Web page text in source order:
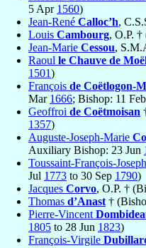
5 Apr 1560)
Jean-René Calloc’h,
Louis Cambourg, O.P.
Jean-Marie Cessou,
Raoul le Chauve de
1501)
François de Coëtlogon-
Mar 1666; Bishop: 11 Feb
Geoffroi de Coëtmoisan
1357)
Auguste-Joseph-Marie
Auxiliary Bishop: 23 Jun
Toussaint-François-Joseph
Jul 1773 to 30 Sep 1790)
Jacques Corvo, O.P. †
Thomas d’Anast †
Pierre-Vincent
1805 to 28 Jun 1823)
François-Virgile